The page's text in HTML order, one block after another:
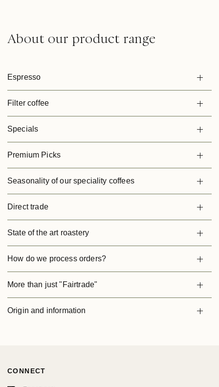
About our product range
Espresso
Filter coffee
Specials
Premium Picks
Seasonality of our speciality coffees
Direct trade
State of the art roastery
How do we process orders?
More than just "Fairtrade"
Origin and information
CONNECT